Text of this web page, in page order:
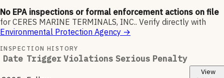
No EPA inspections or formal enforcement actions on file
for CERES MARINE TERMINALS, INC.. Verify directly with
Environmental Protection Agency →
INSPECTION HISTORY
Date Trigger Violations Serious Penalty
View